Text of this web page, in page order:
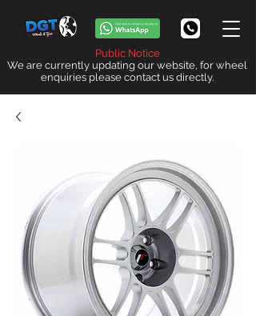
Public Notice
We are currently updating our website, for wheel
enquiries please contact us directly.